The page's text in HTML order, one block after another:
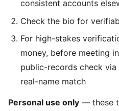
consistent accounts
Check the bio for
For high-stakes
money, before meeting
public-records check
real-name match
Personal use only — these